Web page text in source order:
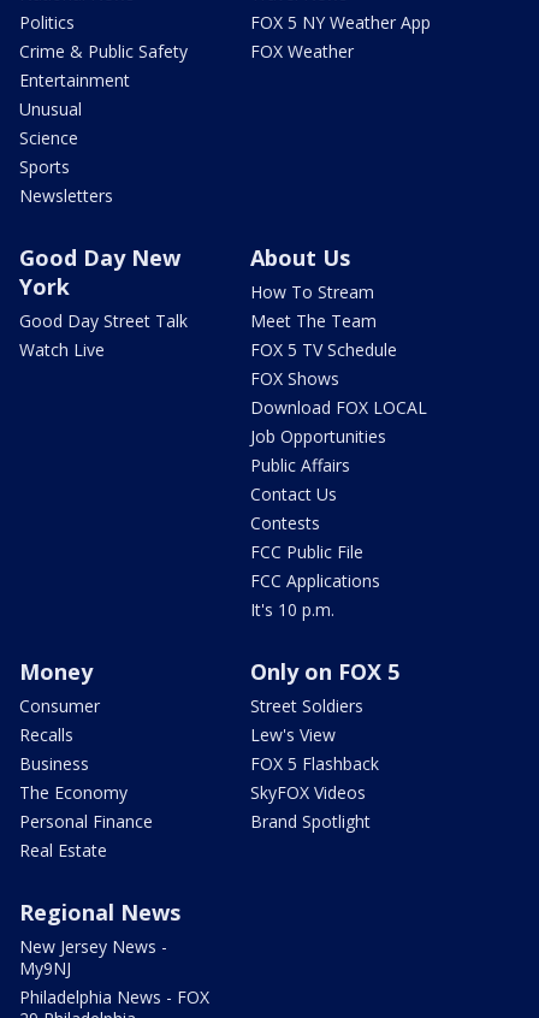
Politics
Crime & Public Safety
Entertainment
Unusual
Science
Sports
Newsletters
FOX 5 NY Weather App
FOX Weather
Good Day New
York
Good Day Street Talk
Watch Live
About Us
How To Stream
Meet The Team
FOX 5 TV Schedule
FOX Shows
Download FOX LOCAL
Job Opportunities
Public Affairs
Contact Us
Contests
FCC Public File
FCC Applications
It's 10 p.m.
Money
Consumer
Recalls
Business
The Economy
Personal Finance
Real Estate
Only on FOX 5
Street Soldiers
Lew's View
FOX 5 Flashback
SkyFOX Videos
Brand Spotlight
Regional News
New Jersey News -
My9NJ
Philadelphia News - FOX